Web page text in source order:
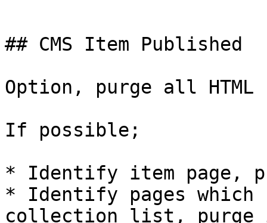
## CMS Item Published
Option, purge all HTML
If possible;
* Identify item page,
* Identify pages which
collection list, purge